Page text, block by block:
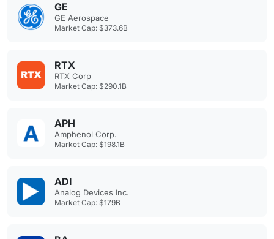
GE
GE Aerospace
Market Cap: $373.6B
RTX
RTX Corp
Market Cap: $290.1B
APH
Amphenol Corp.
Market Cap: $198.1B
ADI
Analog Devices Inc.
Market Cap: $179B